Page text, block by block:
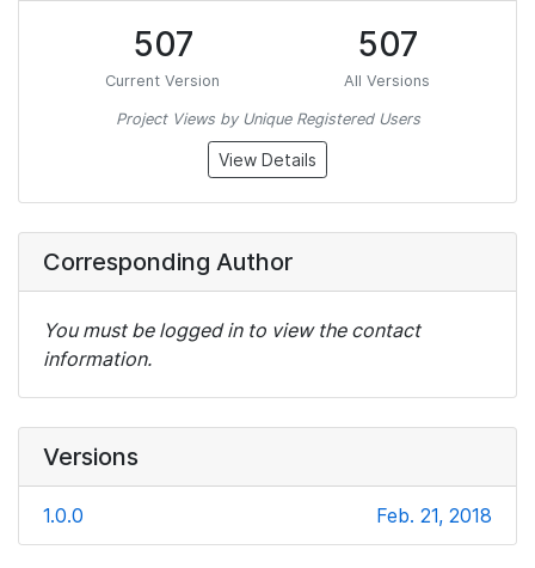
507
Current Version
507
All Versions
Project Views by Unique Registered Users
View Details
Corresponding Author
You must be logged in to view the contact
information.
Versions
1.0.0 Feb. 21, 2018